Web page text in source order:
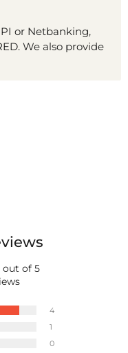
or Netbanking,
We also provide
out of 5
4
1
0